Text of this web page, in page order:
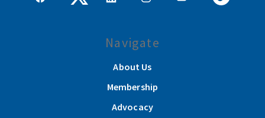
Navigate
About Us
Membership
Advocacy